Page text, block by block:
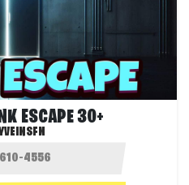
ESCAPE 30+